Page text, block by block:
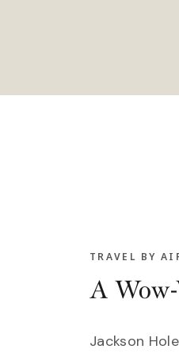
TRAVEL BY
A
Jackson